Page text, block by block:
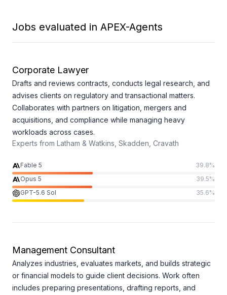
Jobs evaluated in APEX-Agents
Corporate Lawyer
Drafts and reviews contracts, conducts legal research, and
advises clients on regulatory and transactional matters.
Collaborates with partners on litigation, mergers and
acquisitions, and compliance while managing heavy
workloads across cases.
Experts from Latham & Watkins, Skadden, Cravath
Fable 5 39.8%
Opus 5
39.5%
GPT-5.6 Sol
35.6%
Management Consultant
Analyzes industries, evaluates markets, and builds strategic
or financial models to guide client decisions. Work often
includes preparing presentations, drafting reports, and